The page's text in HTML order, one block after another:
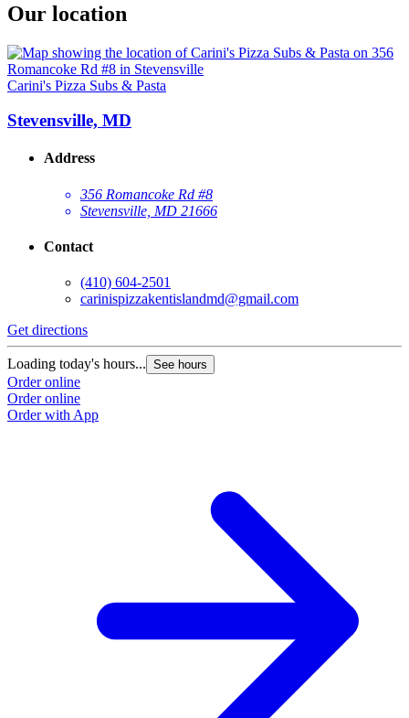
Our location
Carini's Pizza Subs & Pasta
Stevensville, MD
Address
356 Romancoke Rd #8
Stevensville, MD 21666
Contact
(410) 604-2501
carinispizzakentislandmd@gmail.com
Get directions
Loading today's hours... See hours
Order online
Order online
Order with App